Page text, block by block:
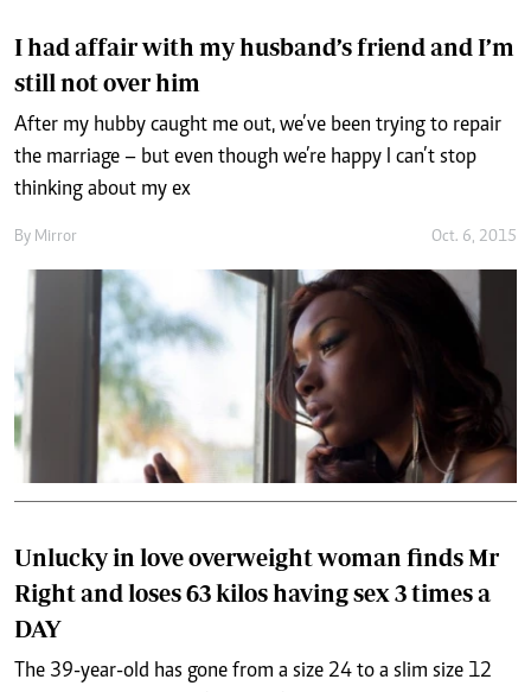
I had affair with my husband’s friend and I’m
still not over him
After my hubby caught me out, we’ve been trying to repair
the marriage – but even though we’re happy I can’t stop
thinking about my ex
By Mirror Oct. 6, 2015
Unlucky in love overweight woman finds Mr
Right and loses 63 kilos having sex 3 times a
DAY
The 39-year-old has gone from a size 24 to a slim size 12